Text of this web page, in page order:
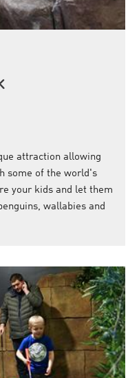
attraction allowing
some of the world's
your kids and let them
wallabies and